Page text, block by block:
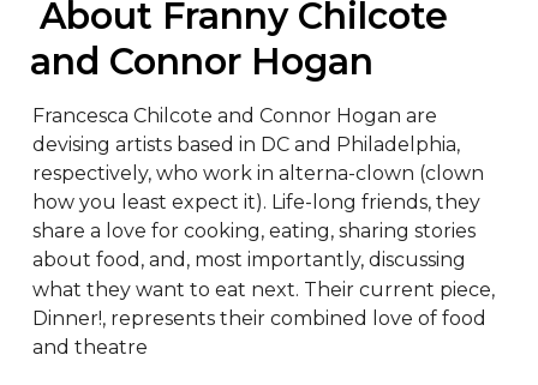
and Connor Hogan
Francesca Chilcote and Connor Hogan are
devising artists based in DC and Philadelphia,
respectively, who work in alterna-clown (clown
how you least expect it). Life-long friends, they
share a love for cooking, eating, sharing stories
about food, and, most importantly, discussing
what they want to eat next. Their current piece,
Dinner!, represents their combined love of food
and theatre